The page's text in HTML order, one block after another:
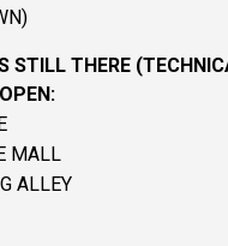
STILL THERE
MALL
ALLEY